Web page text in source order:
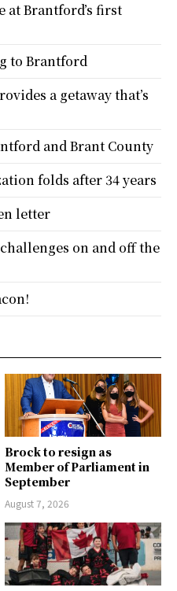
Brock to resign as
Member of Parliament in
September
August 7, 2026
Brantford’s first
to Brantford
a getaway that’s
and Brant County
folds after 34 years
letter
on and off the